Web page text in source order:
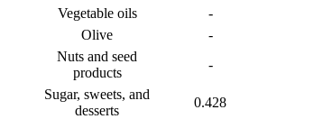
Vegetable oils
-
Olive
-
Nuts and seed
products
-
Sugar, sweets, and
desserts
0.428